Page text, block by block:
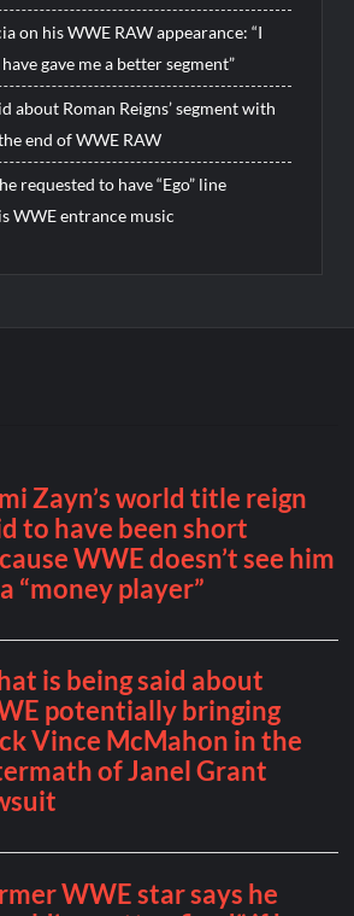
on his WWE RAW appearance: “I
gave me a better segment”
about Roman Reigns’ segment with
end of WWE RAW
requested to have “Ego” line
WWE entrance music